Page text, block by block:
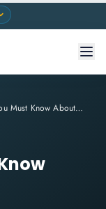
Top 13 Facts You Must Know About PRINCE2